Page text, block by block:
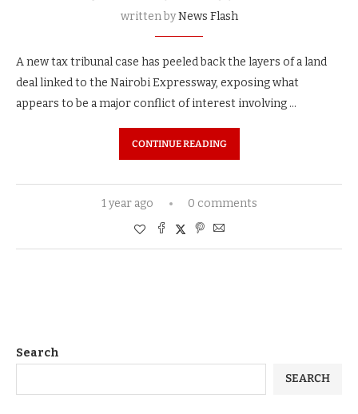
written byNews Flash
A new tax tribunal case has peeled back the layers of a land
deal linked to the Nairobi Expressway, exposing what
appears to be a major conflict of interest involving …
CONTINUE READING
1 year ago 0 comments
Search
SEARCH